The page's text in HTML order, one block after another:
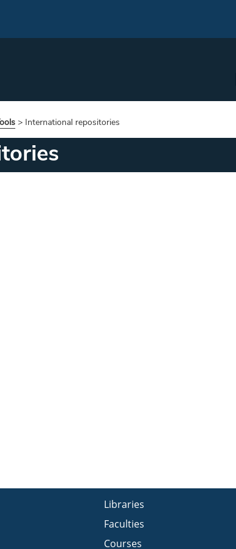
> International repositories
Libraries
Faculties
Courses